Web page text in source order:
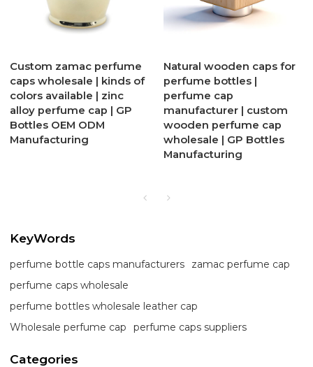
Custom zamac perfume
caps wholesale | kinds of
colors available | zinc
alloy perfume cap | GP
Bottles OEM ODM
Manufacturing
Natural wooden caps for
perfume bottles |
perfume cap
manufacturer | custom
wooden perfume cap
wholesale | GP Bottles
Manufacturing
KeyWords
perfume bottle caps manufacturers
zamac perfume cap
perfume caps wholesale
perfume bottles wholesale leather cap
Wholesale perfume cap
perfume caps suppliers
Categories